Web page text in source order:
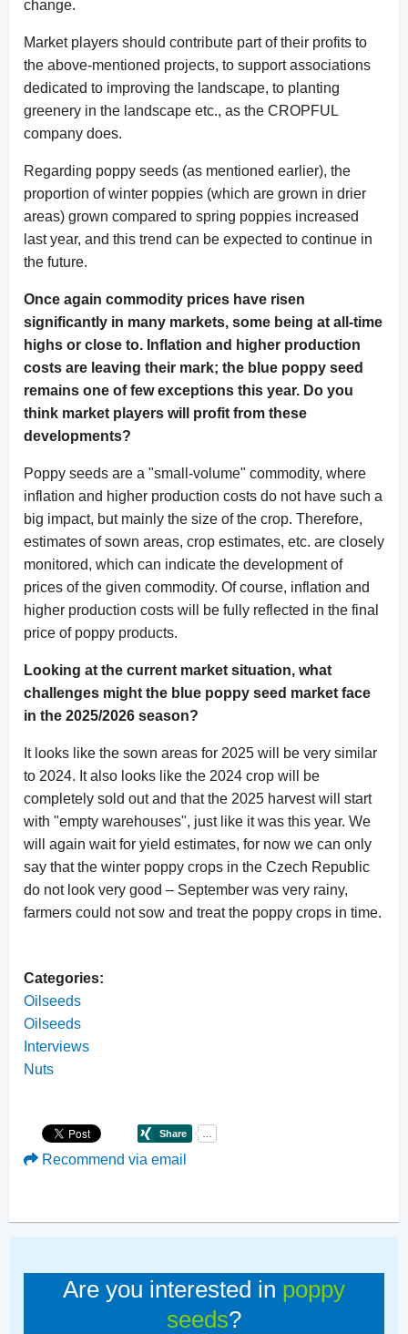
change.
Market players should contribute part of their profits to
the above-mentioned projects, to support associations
dedicated to improving the landscape, to planting
greenery in the landscape etc., as the CROPFUL
company does.
Regarding poppy seeds (as mentioned earlier), the
proportion of winter poppies (which are grown in drier
areas) grown compared to spring poppies increased
last year, and this trend can be expected to continue in
the future.
Once again commodity prices have risen
significantly in many markets, some being at all-time
highs or close to. Inflation and higher production
costs are leaving their mark; the blue poppy seed
remains one of few exceptions this year. Do you
think market players will profit from these
developments?
Poppy seeds are a "small-volume" commodity, where
inflation and higher production costs do not have such a
big impact, but mainly the size of the crop. Therefore,
estimates of sown areas, crop estimates, etc. are closely
monitored, which can indicate the development of
prices of the given commodity. Of course, inflation and
higher production costs will be fully reflected in the final
price of poppy products.
Looking at the current market situation, what
challenges might the blue poppy seed market face
in the 2025/2026 season?
It looks like the sown areas for 2025 will be very similar
to 2024. It also looks like the 2024 crop will be
completely sold out and that the 2025 harvest will start
with "empty warehouses", just like it was this year. We
will again wait for yield estimates, for now we can only
say that the winter poppy crops in the Czech Republic
do not look very good – September was very rainy,
farmers could not sow and treat the poppy crops in time.
Categories:
Oilseeds
Oilseeds
Interviews
Nuts
Recommend via email
Are you interested in poppy
seeds?